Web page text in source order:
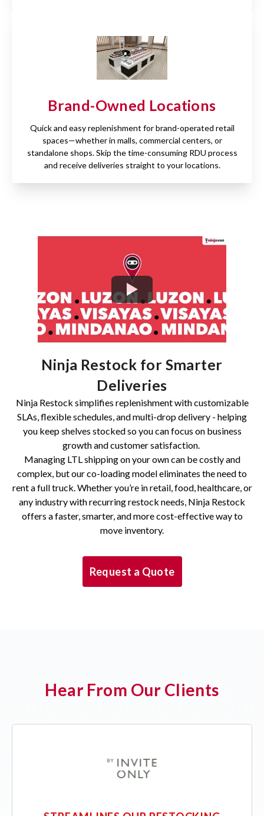
Brand-Owned Locations
Quick and easy replenishment for brand-operated retail
spaces—whether in malls, commercial centers, or
standalone shops. Skip the time-consuming RDU process
and receive deliveries straight to your locations.
Ninja Restock for Smarter
Deliveries
Ninja Restock simplifies replenishment with customizable
SLAs, flexible schedules, and multi-drop delivery - helping
you keep shelves stocked so you can focus on business
growth and customer satisfaction.
Managing LTL shipping on your own can be costly and
complex, but our co-loading model eliminates the need to
rent a full truck. Whether you’re in retail, food, healthcare, or
any industry with recurring restock needs, Ninja Restock
offers a faster, smarter, and more cost-effective way to
move inventory.
Request a Quote
Hear From Our Clients